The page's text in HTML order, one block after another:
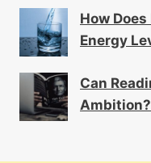
How
Energy
Can
Ambition?